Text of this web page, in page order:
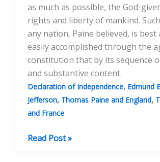
as much as possible, the God-
rights and liberty of mankind.
any nation, Paine believed, is best
easily accomplished through the
constitution that by its sequence
and substantive content.
Declaration of Independence, Edmund
Jefferson, Thomas Paine and England,
and France
Thomas
Read Post »